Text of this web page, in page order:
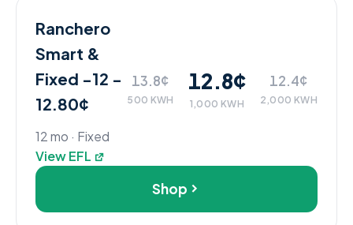
Ranchero
Smart &
Fixed -12 -
12.80¢
12 mo · Fixed
View EFL
13.8¢
500 KWH
12.8¢
1,000 KWH
12.4¢
2,000 KWH
Shop